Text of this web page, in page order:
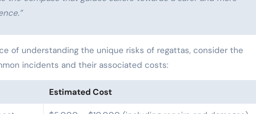
of understanding the unique risks of regattas, consider the
incidents and their associated costs:
Estimated Cost